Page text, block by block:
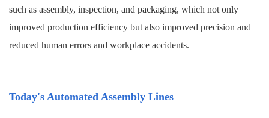
such as assembly, inspection, and packaging, which not only
improved production efficiency but also improved precision and
reduced human errors and workplace accidents.
Today's Automated Assembly Lines